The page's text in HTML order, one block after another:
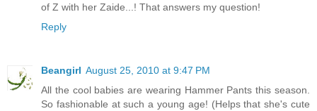
of Z with her Zaide...! That answers my question!
Reply
Beangirl August 25, 2010 at 9:47 PM
All the cool babies are wearing Hammer Pants this season.
So fashionable at such a young age! (Helps that she's cute